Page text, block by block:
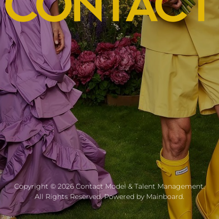
Copyright © 2026 Contact Model & Talent Management.
All Rights Reserved. Powered by Mainboard.